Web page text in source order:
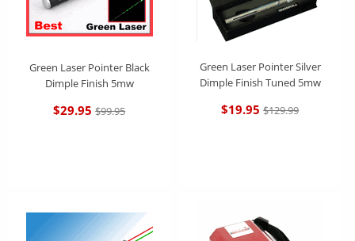
Green Laser Pointer Black
Dimple Finish 5mw
$29.95 $99.95
Green Laser Pointer Silver
Dimple Finish Tuned 5mw
$19.95 $129.99